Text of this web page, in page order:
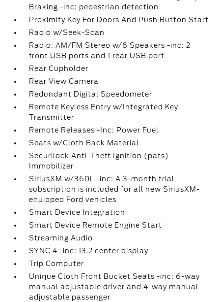
Braking -inc: pedestrian detection
Proximity Key For Doors And Push Button Start
Radio w/Seek-Scan
Radio: AM/FM Stereo w/6 Speakers -inc: 2
front USB ports and 1 rear USB port
Rear Cupholder
Rear View Camera
Redundant Digital Speedometer
Remote Keyless Entry w/Integrated Key
Transmitter
Remote Releases -Inc: Power Fuel
Seats w/Cloth Back Material
Securilock Anti-Theft Ignition (pats)
Immobilizer
SiriusXM w/360L -inc: A 3-month trial
subscription is included for all new SiriusXM-
equipped Ford vehicles
Smart Device Integration
Smart Device Remote Engine Start
Streaming Audio
SYNC 4 -inc: 13.2 center display
Trip Computer
Unique Cloth Front Bucket Seats -inc: 6-way
manual adjustable driver and 4-way manual
adjustable passenger